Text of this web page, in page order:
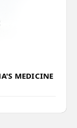
MEDICINE